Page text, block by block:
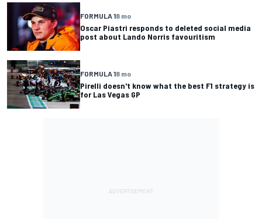
FORMULA 18 mo
Oscar Piastri responds to deleted social media
post about Lando Norris favouritism
FORMULA 18 mo
Pirelli doesn't know what the best F1 strategy is
for Las Vegas GP